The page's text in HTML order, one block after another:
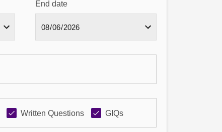
End date
Written Questions GIQs